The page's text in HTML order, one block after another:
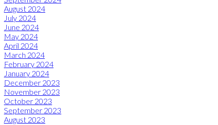
August 2024
July 2024
June 2024
May 2024
April 2024
March 2024
February 2024
January 2024
December 2023
November 2023
October 2023
September 2023
August 2023